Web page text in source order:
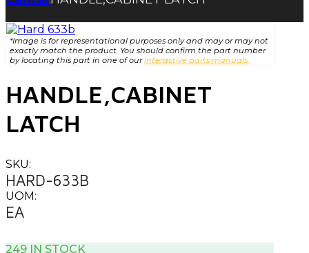
|
*Image is for representational purposes only and may or may not
exactly match the product. You should confirm the part number
by locating this part in one of ourinteractive parts manuals.
HANDLE,CABINET
LATCH
SKU:
HARD-633B
UOM:
EA
249 IN STOCK